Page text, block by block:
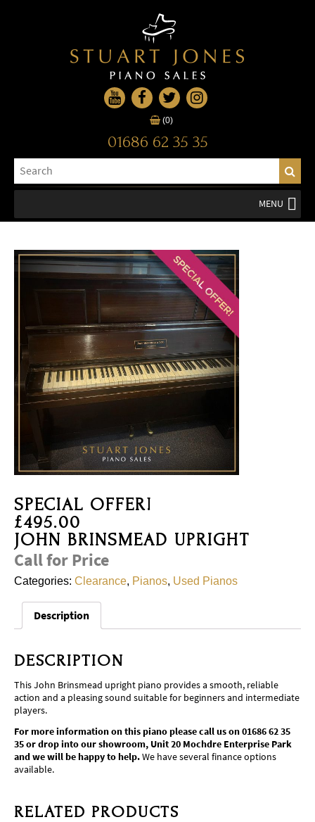
(0)
01686 62 35 35
MENU
SPECIAL OFFER!
£495.00
JOHN BRINSMEAD UPRIGHT
Call for Price
Categories: Clearance, Pianos, Used Pianos
Description
DESCRIPTION
This John Brinsmead upright piano provides a smooth, reliable
action and a pleasing sound suitable for beginners and intermediate
players.
For more information on this piano please call us on 01686 62 35
35 or drop into our showroom, Unit 20 Mochdre Enterprise Park
and we will be happy to help.We have several finance options
available.
RELATED PRODUCTS